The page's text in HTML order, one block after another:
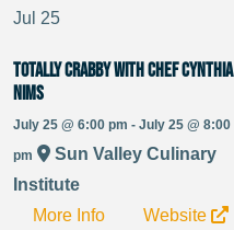
Jul 25
Totally Crabby with Chef Cynthia
Nims
July 25 @ 6:00 pm - July 25 @ 8:00
pm
Sun Valley Culinary
Institute
More Info
Website